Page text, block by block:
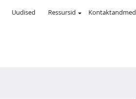
Uudised Ressursid Kontaktandmed